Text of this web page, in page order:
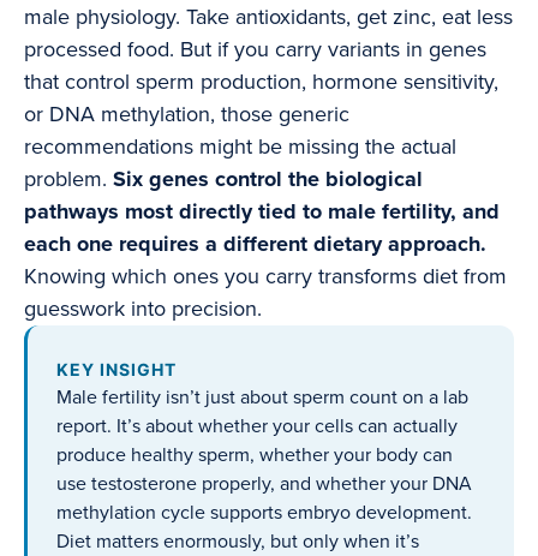
male physiology. Take antioxidants, get zinc, eat less
processed food. But if you carry variants in genes
that control sperm production, hormone sensitivity,
or DNA methylation, those generic
recommendations might be missing the actual
problem. Six genes control the biological
pathways most directly tied to male fertility, and
each one requires a different dietary approach.
Knowing which ones you carry transforms diet from
guesswork into precision.
KEY INSIGHT
Male fertility isn’t just about sperm count on a lab
report. It’s about whether your cells can actually
produce healthy sperm, whether your body can
use testosterone properly, and whether your DNA
methylation cycle supports embryo development.
Diet matters enormously, but only when it’s